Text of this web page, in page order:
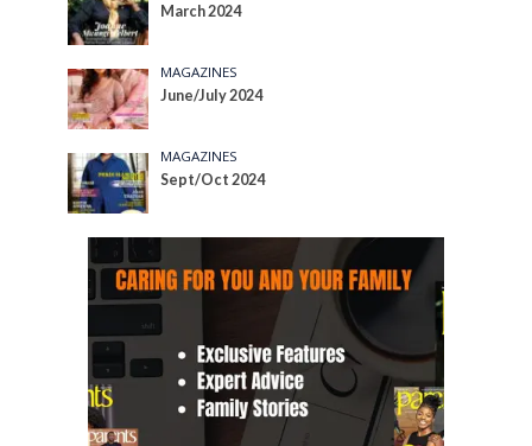
March 2024
MAGAZINES
June/July 2024
MAGAZINES
Sept/Oct 2024